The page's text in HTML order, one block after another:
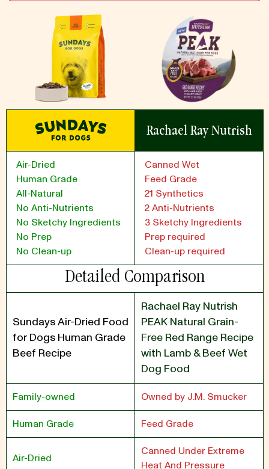
Rachael Ray Nutrish
Air-Dried
Human Grade
All-Natural
No Anti-Nutrients
No Sketchy Ingredients
No Prep
No Clean-up
Canned Wet
Feed Grade
21 Synthetics
2 Anti-Nutrients
3 Sketchy Ingredients
Prep required
Clean-up required
Detailed Comparison
Sundays Air-Dried Food
for Dogs Human Grade
Beef Recipe
Rachael Ray Nutrish
PEAK Natural Grain-
Free Red Range Recipe
with Lamb & Beef Wet
Dog Food
Family-owned Owned by J.M. Smucker
Human Grade Feed Grade
Air-Dried
Canned Under Extreme
Heat And Pressure